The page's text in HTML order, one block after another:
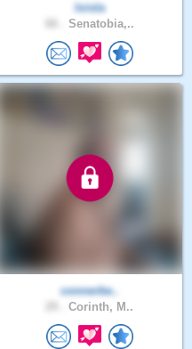
loisla
Senatobia,..
connerbe..
Corinth, M..